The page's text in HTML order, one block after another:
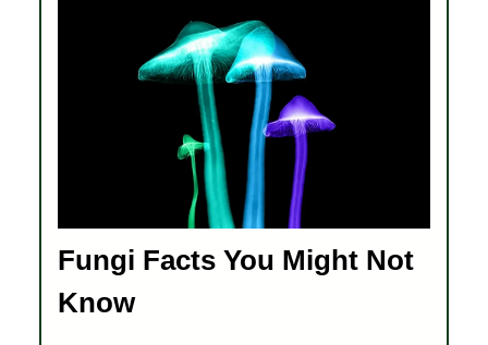
Fungi Facts You Might Not
Know